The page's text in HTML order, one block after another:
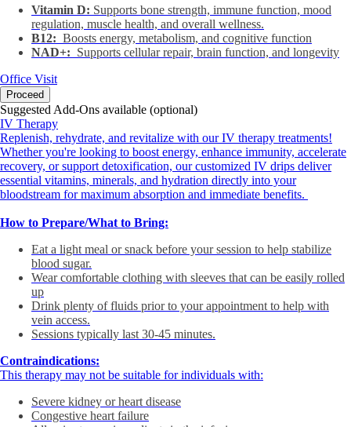
Vitamin D: Supports bone strength, immune function, mood
regulation, muscle health, and overall wellness.
B12: Boosts energy, metabolism, and cognitive function
NAD+: Supports cellular repair, brain function, and longevity
Office Visit
Proceed
Suggested Add-Ons available (optional)
IV Therapy
Replenish, rehydrate, and revitalize with our IV therapy treatments!
Whether you're looking to boost energy, enhance immunity, accelerate
recovery, or support detoxification, our customized IV drips deliver
essential vitamins, minerals, and hydration directly into your
bloodstream for maximum absorption and immediate benefits.
How to Prepare/What to Bring:
Eat a light meal or snack before your session to help stabilize
blood sugar.
Wear comfortable clothing with sleeves that can be easily rolled
up
Drink plenty of fluids prior to your appointment to help with
vein access.
Sessions typically last 30-45 minutes.
Contraindications:
This therapy may not be suitable for individuals with:
Severe kidney or heart disease
Congestive heart failure